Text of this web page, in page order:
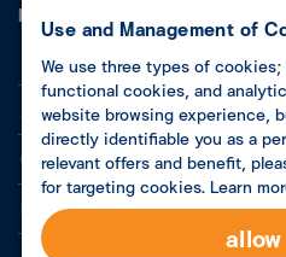
Use and Management of
We use three types of
functional cookies, and
website browsing experience,
directly identifiable you as a
relevant offers and benefit,
for targeting cookies. Learn
Follow ttb
About Us
Contact Us
Related Links